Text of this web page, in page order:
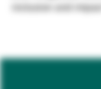
inclusion and